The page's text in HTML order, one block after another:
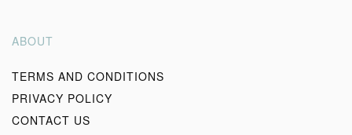
ABOUT
TERMS AND CONDITIONS
PRIVACY POLICY
CONTACT US